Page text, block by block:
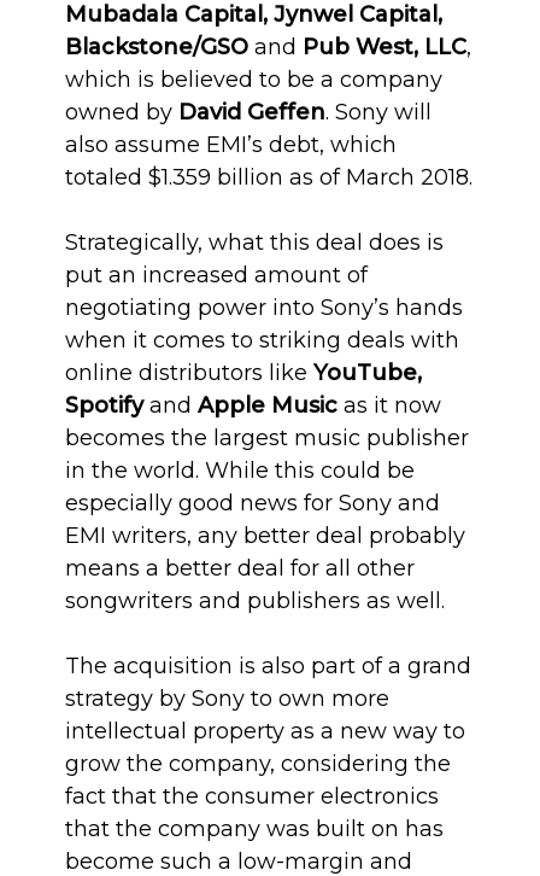
Mubadala Capital, Jynwel Capital,
Blackstone/GSO and Pub West, LLC,
which is believed to be a company
owned by David Geffen. Sony will
also assume EMI’s debt, which
totaled $1.359 billion as of March 2018.
Strategically, what this deal does is
put an increased amount of
negotiating power into Sony’s hands
when it comes to striking deals with
online distributors like YouTube,
Spotifyand Apple Music as it now
becomes the largest music publisher
in the world. While this could be
especially good news for Sony and
EMI writers, any better deal probably
means a better deal for all other
songwriters and publishers as well.
The acquisition is also part of a grand
strategy by Sony to own more
intellectual property as a new way to
grow the company, considering the
fact that the consumer electronics
that the company was built on has
become such a low-margin and